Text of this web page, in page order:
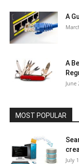
A
A
June
MOST POPULAR
July